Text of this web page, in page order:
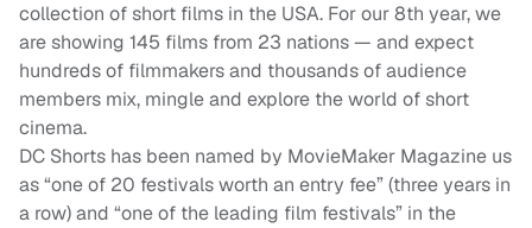
collection of short films in the USA. For our 8th year, we
are showing 145 films from 23 nations — and expect
hundreds of filmmakers and thousands of audience
members mix, mingle and explore the world of short
cinema.
DC Shorts has been named by MovieMaker Magazine us
as “one of 20 festivals worth an entry fee” (three years in
a row) and “one of the leading film festivals” in the